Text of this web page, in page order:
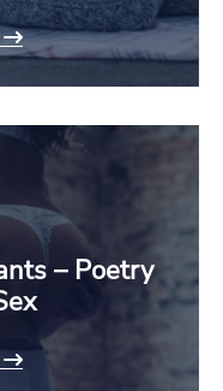
– Poetry